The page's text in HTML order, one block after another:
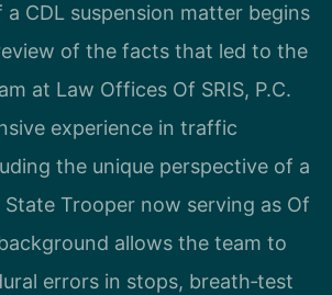
a CDL suspension matter begins
of the facts that led to the
at Law Offices Of SRIS, P.C.
experience in traffic
the unique perspective of a
Trooper now serving as Of
allows the team to
errors in stops, breath‑test